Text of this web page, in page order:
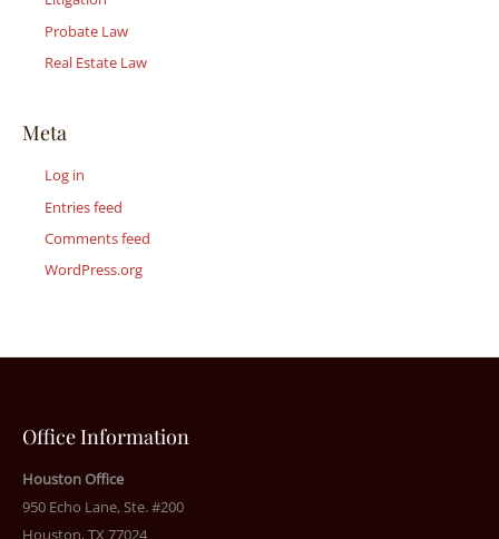
Probate Law
Real Estate Law
Meta
Log in
Entries feed
Comments feed
WordPress.org
Office Information
Houston Office
950 Echo Lane, Ste. #200
Houston, TX 77024